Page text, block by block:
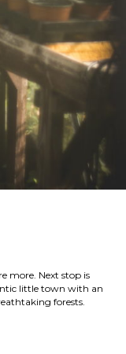
more. Next stop is
little town with an
forests.